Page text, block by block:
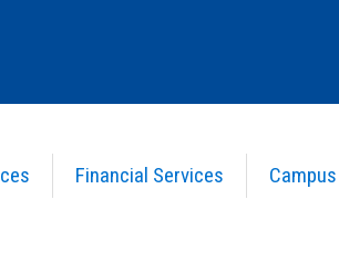
Financial Services